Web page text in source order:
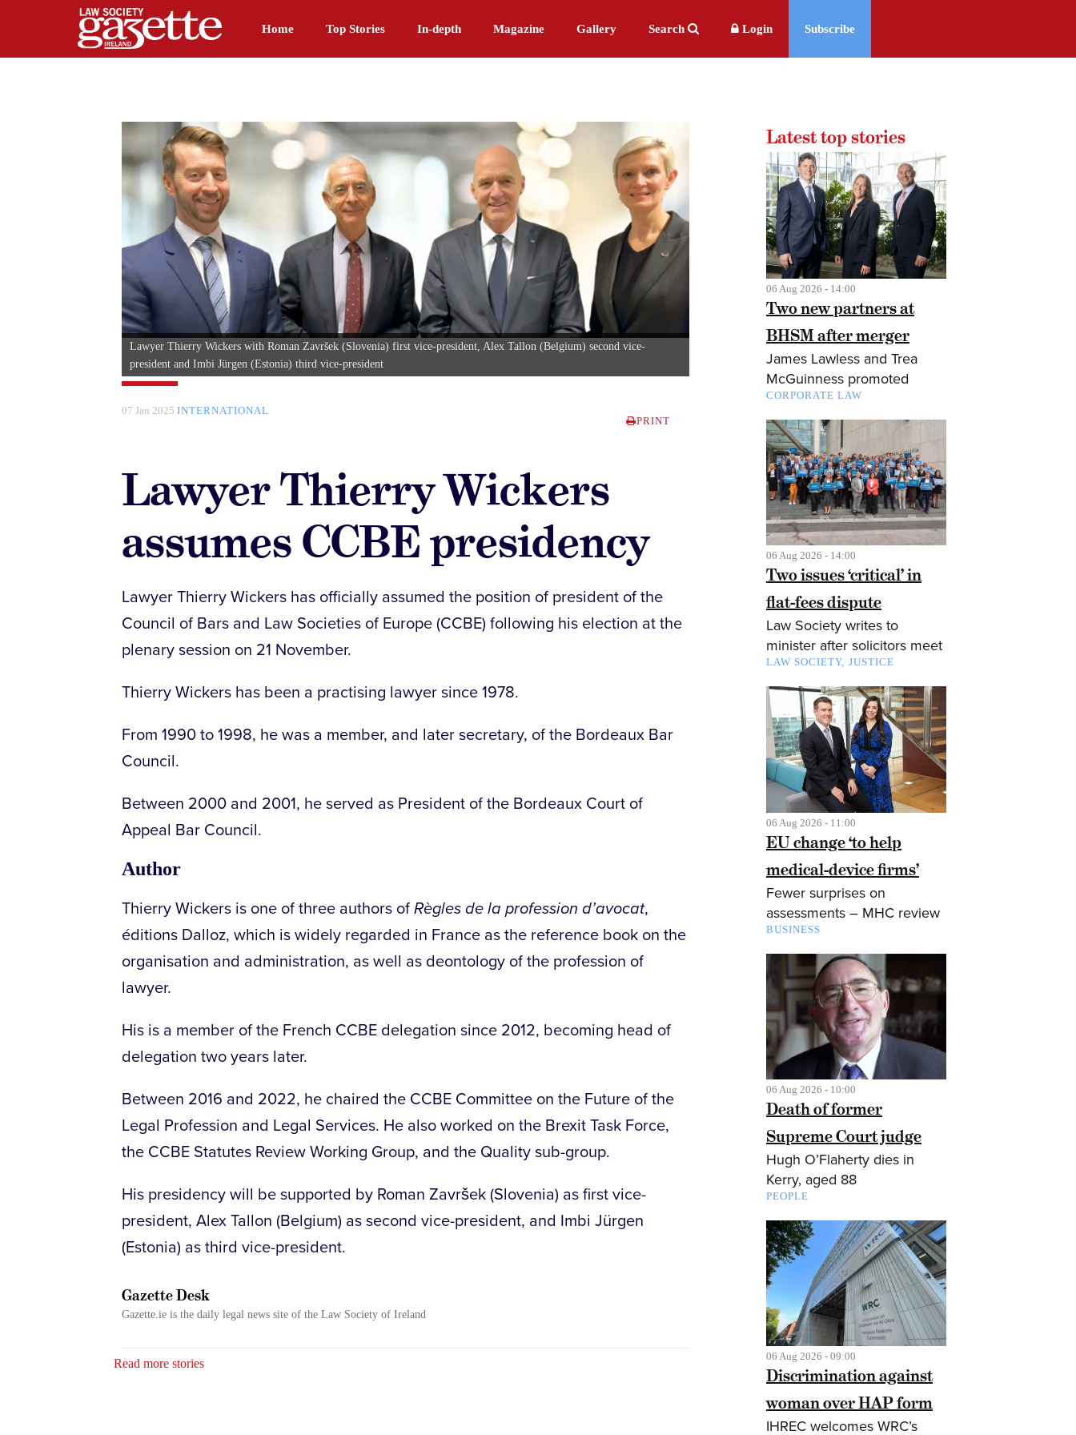
Home Top Stories In-depth Magazine Gallery Search Login Subscribe
Lawyer Thierry Wickers with Roman Završek (Slovenia) first vice-president, Alex Tallon (Belgium) second vice-
president and Imbi Jürgen (Estonia) third vice-president
07 Jan 2025 INTERNATIONAL
PRINT
Lawyer Thierry Wickers
assumes CCBE presidency
Lawyer Thierry Wickers has officially assumed the position of president of the
Council of Bars and Law Societies of Europe (CCBE) following his election at the
plenary session on 21 November.
Thierry Wickers has been a practising lawyer since 1978.
From 1990 to 1998, he was a member, and later secretary, of the Bordeaux Bar
Council.
Between 2000 and 2001, he served as President of the Bordeaux Court of
Appeal Bar Council.
Author
Thierry Wickers is one of three authors of Règles de la profession d’avocat,
éditions Dalloz, which is widely regarded in France as the reference book on the
organisation and administration, as well as deontology of the profession of
lawyer.
His is a member of the French CCBE delegation since 2012, becoming head of
delegation two years later.
Between 2016 and 2022, he chaired the CCBE Committee on the Future of the
Legal Profession and Legal Services. He also worked on the Brexit Task Force,
the CCBE Statutes Review Working Group, and the Quality sub-group.
His presidency will be supported by Roman Završek (Slovenia) as first vice-
president, Alex Tallon (Belgium) as second vice-president, and Imbi Jürgen
(Estonia) as third vice-president.
Gazette Desk
Gazette.ie is the daily legal news site of the Law Society of Ireland
Read more stories
Latest top stories
06 Aug 2026 - 14:00
Two new partners at
BHSM after merger
James Lawless and Trea
McGuinness promoted
CORPORATE LAW
06 Aug 2026 - 14:00
Two issues ‘critical’ in
flat-fees dispute
Law Society writes to
minister after solicitors meet
LAW SOCIETY JUSTICE
06 Aug 2026 - 11:00
EU change ‘to help
medical-device firms’
Fewer surprises on
assessments – MHC review
BUSINESS
06 Aug 2026 - 10:00
Death of former
Supreme Court judge
Hugh O’Flaherty dies in
Kerry, aged 88
PEOPLE
06 Aug 2026 - 09:00
Discrimination against
woman over HAP form
IHREC welcomes WRC’s